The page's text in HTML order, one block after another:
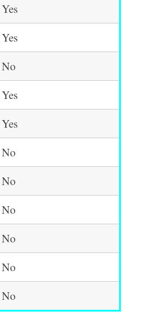
Yes
Yes
No
Yes
Yes
No
No
No
No
No
No